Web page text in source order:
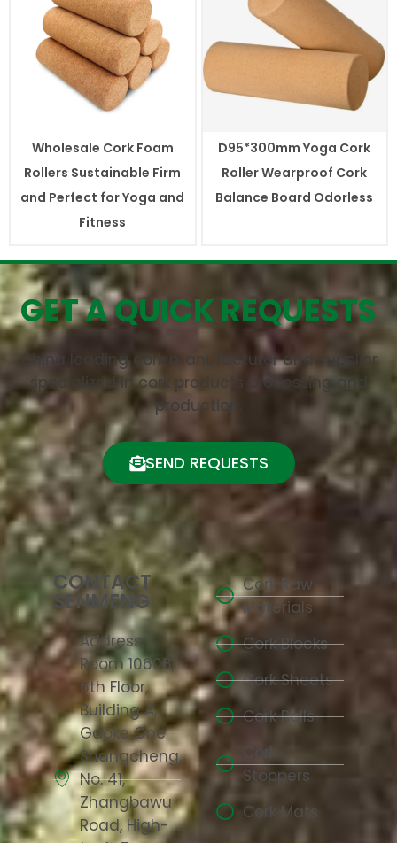
Wholesale Cork Foam
Rollers Sustainable Firm
and Perfect for Yoga and
Fitness
D95*300mm Yoga Cork
Roller Wearproof Cork
Balance Board Odorless
GET A QUICK REQUESTS
China leading cork manufacturer and supplier
specialized in cork products processing and
production.
SEND REQUESTS
CONTACT
SENMENG
Address:
Room 10608,
6th Floor,
Building A,
Gaoke One
Shangcheng,
No. 41,
Zhangbawu
Road, High-
Cork Raw
Materials
Cork Blocks
Cork Sheets
Cork Rolls
Cork
Stoppers
Cork Mats